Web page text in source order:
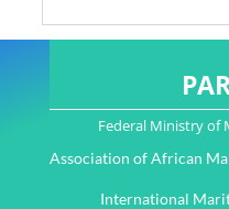
Federal Ministry of
Association of African
International